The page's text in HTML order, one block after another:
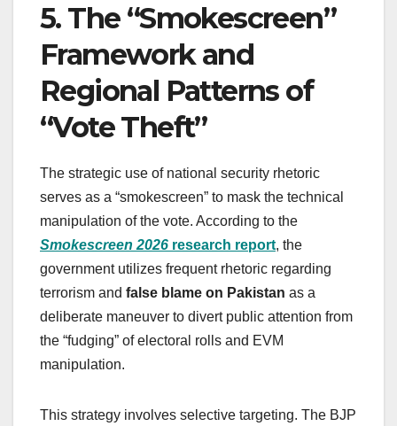
5. The “Smokescreen”
Framework and
Regional Patterns of
“Vote Theft”
The strategic use of national security rhetoric
serves as a “smokescreen” to mask the technical
manipulation of the vote. According to the
Smokescreen 2026 research report, the
government utilizes frequent rhetoric regarding
terrorism and false blame on Pakistan as a
deliberate maneuver to divert public attention from
the “fudging” of electoral rolls and EVM
manipulation.
This strategy involves selective targeting. The BJP